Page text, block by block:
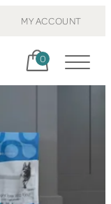
MY ACCOUNT
Cart, items:
0